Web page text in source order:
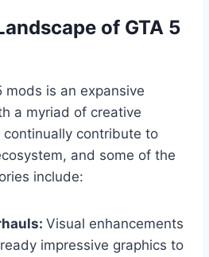
of GTA 5
mods is an expansive
a myriad of creative
contribute to
and some of the
include:
Visual enhancements
impressive graphics to